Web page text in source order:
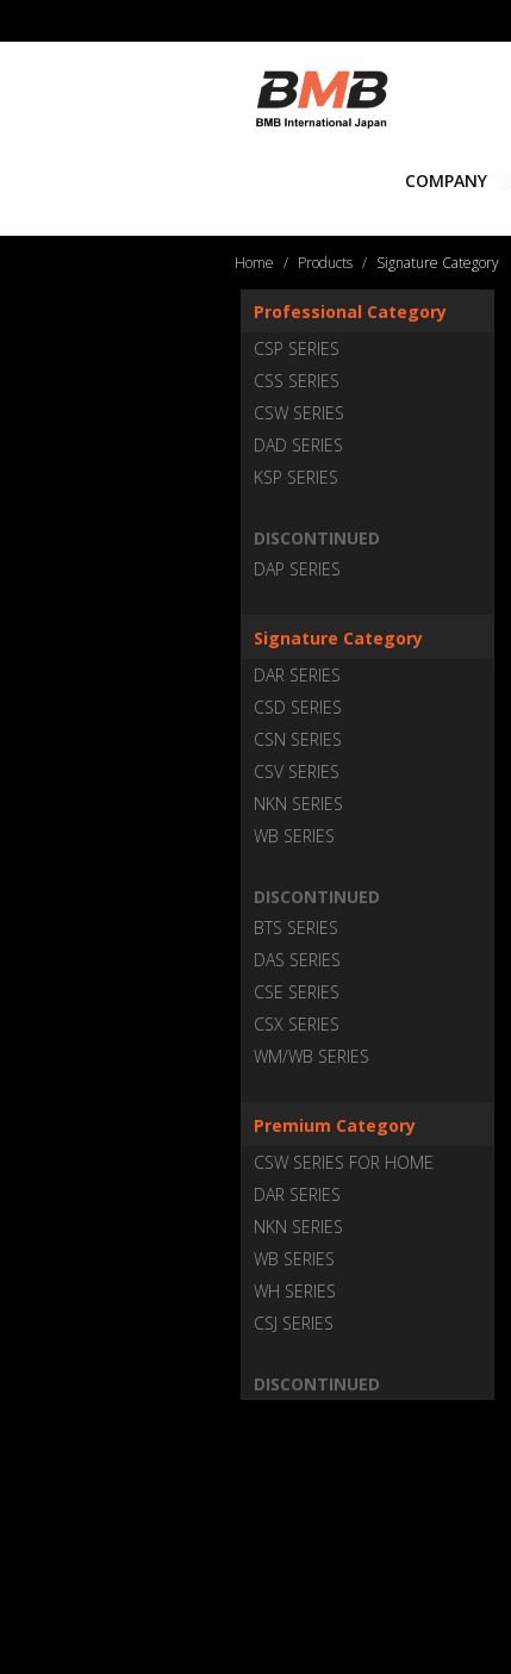
COMPANY
Home Products Signature Category
Professional Category
CSP SERIES
CSS SERIES
CSW SERIES
DAD SERIES
KSP SERIES
DISCONTINUED
DAP SERIES
Signature Category
DAR SERIES
CSD SERIES
CSN SERIES
CSV SERIES
NKN SERIES
WB SERIES
DISCONTINUED
BTS SERIES
DAS SERIES
CSE SERIES
CSX SERIES
WM/WB SERIES
Premium Category
CSW SERIES FOR HOME
DAR SERIES
NKN SERIES
WB SERIES
WH SERIES
CSJ SERIES
DISCONTINUED